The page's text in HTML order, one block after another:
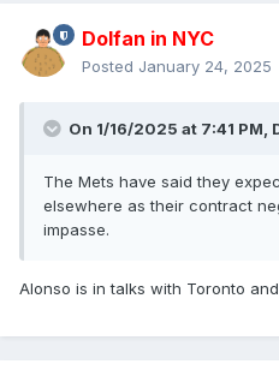
Dolfan in NYC
Posted January 24, 2025
On 1/16/2025 at 7:41 PM,
The Mets have said they
elsewhere as their contract
impasse.
Alonso is in talks with Toronto